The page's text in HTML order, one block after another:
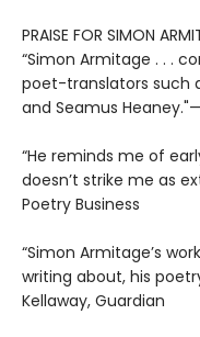
PRAISE FOR SIMON
“Simon Armitage . . .
poet-translators such
and Seamus
“He reminds me of
doesn’t strike me as
Poetry Business
“Simon Armitage’s
writing about, his
Kellaway, Guardian